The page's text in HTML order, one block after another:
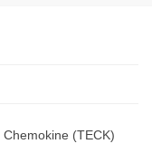
(TECK)